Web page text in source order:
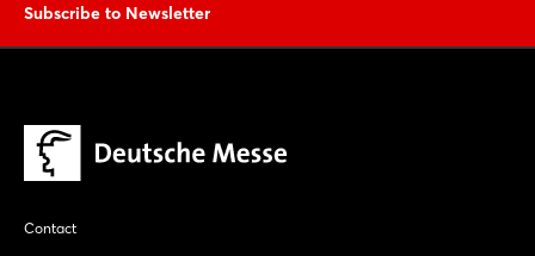
Subscribe to Newsletter
Contact